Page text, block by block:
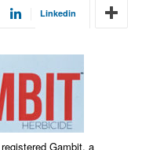
Linkedin
Gambit, a